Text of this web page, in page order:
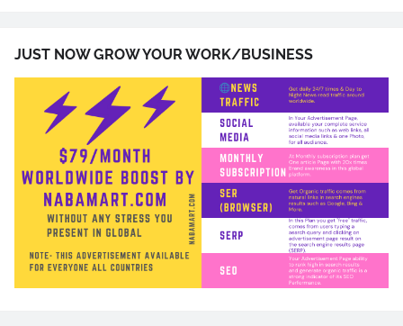
JUST NOW GROW YOUR WORK/BUSINESS